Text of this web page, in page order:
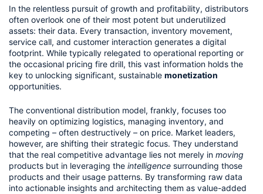
In the relentless pursuit of growth and profitability, distributors
often overlook one of their most potent but underutilized
assets: their data. Every transaction, inventory movement,
service call, and customer interaction generates a digital
footprint. While typically relegated to operational reporting or
the occasional pricing fire drill, this vast information holds the
key to unlocking significant, sustainable monetization
opportunities.
The conventional distribution model, frankly, focuses too
heavily on optimizing logistics, managing inventory, and
competing – often destructively – on price. Market leaders,
however, are shifting their strategic focus. They understand
that the real competitive advantage lies not merely in moving
products but in leveraging the intelligence surrounding those
products and their usage patterns. By transforming raw data
into actionable insights and architecting them as value-added